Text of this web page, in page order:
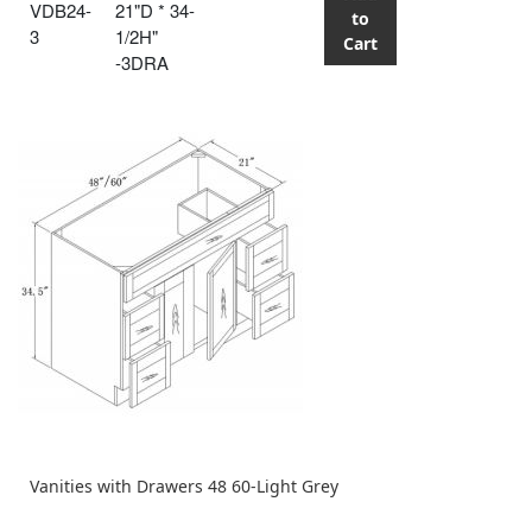
VDB24-
3
21"D * 34-
1/2H"
-3DRA
to
Cart
Vanities with Drawers 48 60-Light Grey